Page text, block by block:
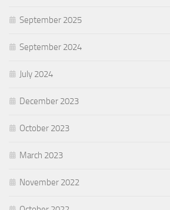
September 2025
September 2024
July 2024
December 2023
October 2023
March 2023
November 2022